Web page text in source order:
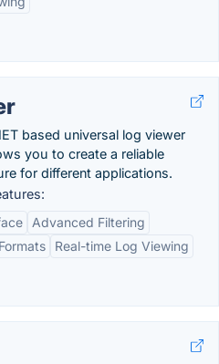
based universal log viewer
you to create a reliable
for different applications.
Advanced Filtering
Real-time Log Viewing